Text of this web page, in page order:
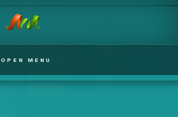
OPEN MENU